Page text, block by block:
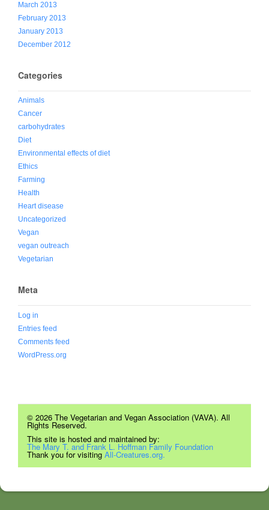
March 2013
February 2013
January 2013
December 2012
Categories
Animals
Cancer
carbohydrates
Diet
Environmental effects of diet
Ethics
Farming
Health
Heart disease
Uncategorized
Vegan
vegan outreach
Vegetarian
Meta
Log in
Entries feed
Comments feed
WordPress.org
© 2026 The Vegetarian and Vegan Association (VAVA). All
Rights Reserved.
This site is hosted and maintained by:
The Mary T. and Frank L. Hoffman Family Foundation
Thank you for visiting All-Creatures.org.